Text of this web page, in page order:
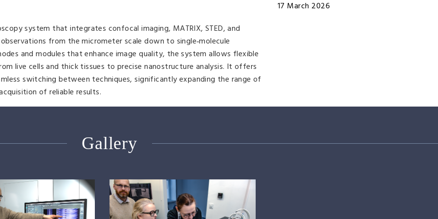
system that integrates confocal imaging, MATRIX, STED, and
from the micrometer scale down to single‑molecule
and modules that enhance image quality, the system allows flexible
live cells and thick tissues to precise nanostructure analysis. It offers
switching between techniques, significantly expanding the range of
of reliable results.
17 March 2026
Gallery